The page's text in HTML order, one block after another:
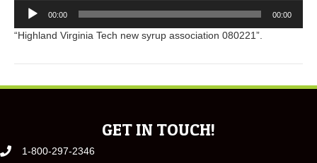
Audio
Player
00:00 00:00
“Highland Virginia Tech new syrup association 080221”.
GET IN TOUCH!
1-800-297-2346